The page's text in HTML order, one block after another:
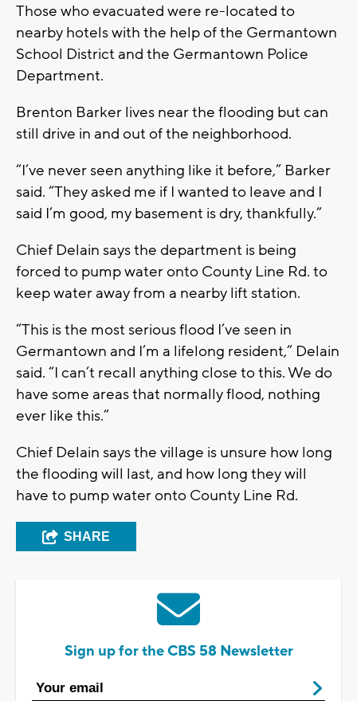
Those who evacuated were re-located to
nearby hotels with the help of the Germantown
School District and the Germantown Police
Department.
Brenton Barker lives near the flooding but can
still drive in and out of the neighborhood.
“I’ve never seen anything like it before,” Barker
said. “They asked me if I wanted to leave and I
said I’m good, my basement is dry, thankfully.”
Chief Delain says the department is being
forced to pump water onto County Line Rd. to
keep water away from a nearby lift station.
“This is the most serious flood I’ve seen in
Germantown and I’m a lifelong resident,” Delain
said. “I can’t recall anything close to this. We do
have some areas that normally flood, nothing
ever like this.”
Chief Delain says the village is unsure how long
the flooding will last, and how long they will
have to pump water onto County Line Rd.
SHARE
Sign up for the CBS 58 Newsletter